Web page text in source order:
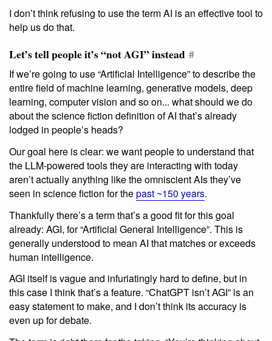
I don’t think refusing to use the term AI is an effective tool to
help us do that.
Let’s tell people it’s “not AGI” instead #
If we’re going to use “Artificial Intelligence” to describe the
entire field of machine learning, generative models, deep
learning, computer vision and so on... what should we do
about the science fiction definition of AI that’s already
lodged in people’s heads?
Our goal here is clear: we want people to understand that
the LLM-powered tools they are interacting with today
aren’t actually anything like the omniscient AIs they’ve
seen in science fiction for thepast ~150 years.
Thankfully there’s a term that’s a good fit for this goal
already: AGI, for “Artificial General Intelligence”. This is
generally understood to mean AI that matches or exceeds
human intelligence.
AGI itself is vague and infuriatingly hard to define, but in
this case I think that’s a feature. “ChatGPT isn’t AGI” is an
easy statement to make, and I don’t think its accuracy is
even up for debate.